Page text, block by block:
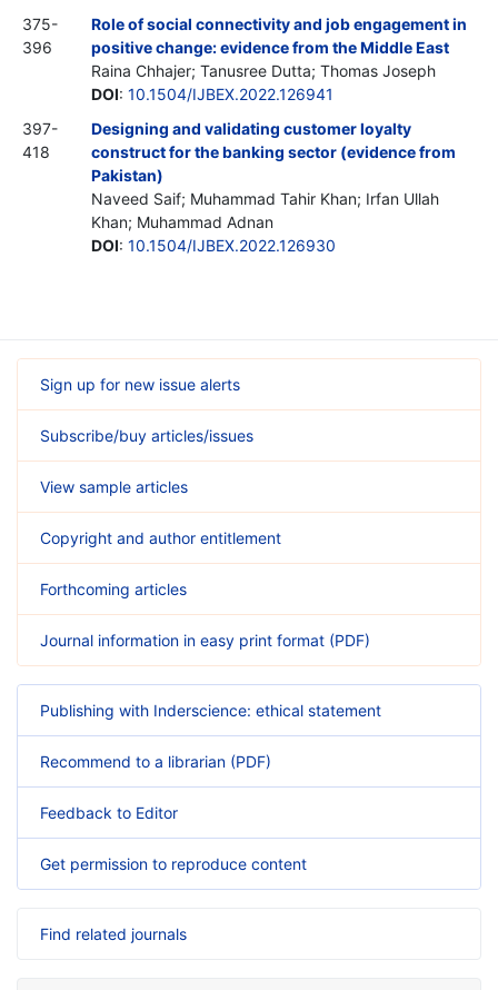
375-
396
Role of social connectivity and job engagement in
positive change: evidence from the Middle East
Raina Chhajer; Tanusree Dutta; Thomas Joseph
DOI: 10.1504/IJBEX.2022.126941
397-
418
Designing and validating customer loyalty
construct for the banking sector (evidence from
Pakistan)
Naveed Saif; Muhammad Tahir Khan; Irfan Ullah
Khan; Muhammad Adnan
DOI: 10.1504/IJBEX.2022.126930
Sign up for new issue alerts
Subscribe/buy articles/issues
View sample articles
Copyright and author entitlement
Forthcoming articles
Journal information in easy print format (PDF)
Publishing with Inderscience: ethical statement
Recommend to a librarian (PDF)
Feedback to Editor
Get permission to reproduce content
Find related journals